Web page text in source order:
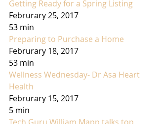
Getting Ready for a Spring Listing
Februrary 25, 2017
53 min
Preparing to Purchase a Home
Februrary 18, 2017
53 min
Wellness Wednesday- Dr Asa Heart
Health
Februrary 15, 2017
5 min
Tech Guru William Mapp talks top